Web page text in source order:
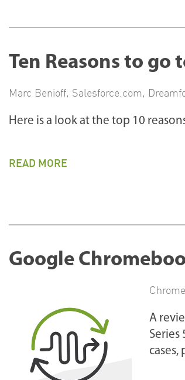
Ten Reasons to go
Marc Benioff, Salesforce.com,
Here is a look at the top 10
READ MORE
Google
A
Series
cases,